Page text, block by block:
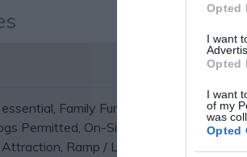
Opted
I want
Opted
I want
of my
was
Opted
Family Fun
Groups Accepted
Permitted On-Site café/restaurant
Attraction Ramp / Level Access